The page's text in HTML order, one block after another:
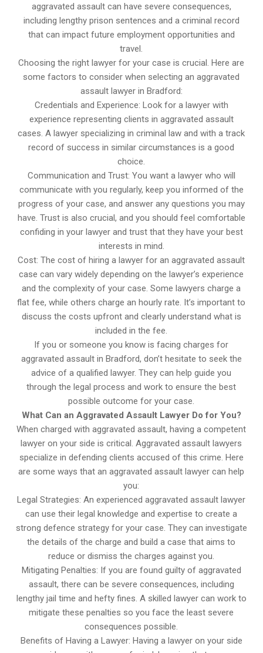
aggravated assault can have severe consequences,
including lengthy prison sentences and a criminal record
that can impact future employment opportunities and
travel.
Choosing the right lawyer for your case is crucial. Here are
some factors to consider when selecting an aggravated
assault lawyer in Bradford:
Credentials and Experience: Look for a lawyer with
experience representing clients in aggravated assault
cases. A lawyer specializing in criminal law and with a track
record of success in similar circumstances is a good
choice.
Communication and Trust: You want a lawyer who will
communicate with you regularly, keep you informed of the
progress of your case, and answer any questions you may
have. Trust is also crucial, and you should feel comfortable
confiding in your lawyer and trust that they have your best
interests in mind.
Cost: The cost of hiring a lawyer for an aggravated assault
case can vary widely depending on the lawyer’s experience
and the complexity of your case. Some lawyers charge a
flat fee, while others charge an hourly rate. It’s important to
discuss the costs upfront and clearly understand what is
included in the fee.
If you or someone you know is facing charges for
aggravated assault in Bradford, don’t hesitate to seek the
advice of a qualified lawyer. They can help guide you
through the legal process and work to ensure the best
possible outcome for your case.
What Can an Aggravated Assault Lawyer Do for You?
When charged with aggravated assault, having a competent
lawyer on your side is critical. Aggravated assault lawyers
specialize in defending clients accused of this crime. Here
are some ways that an aggravated assault lawyer can help
you:
Legal Strategies: An experienced aggravated assault lawyer
can use their legal knowledge and expertise to create a
strong defence strategy for your case. They can investigate
the details of the charge and build a case that aims to
reduce or dismiss the charges against you.
Mitigating Penalties: If you are found guilty of aggravated
assault, there can be severe consequences, including
lengthy jail time and hefty fines. A skilled lawyer can work to
mitigate these penalties so you face the least severe
consequences possible.
Benefits of Having a Lawyer: Having a lawyer on your side